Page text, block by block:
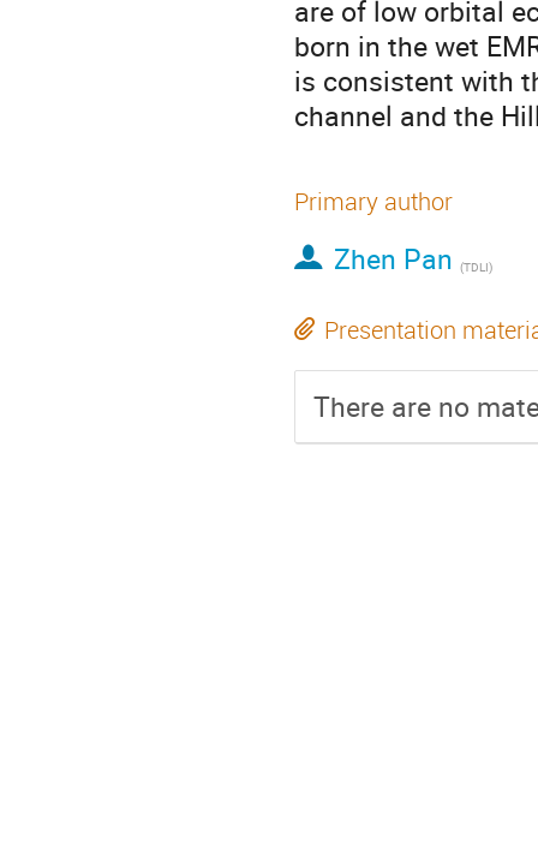
are of low orbital
born in the wet
is consistent with
channel and the
Primary author
Zhen Pan (TDLI)
Presentation
There are no